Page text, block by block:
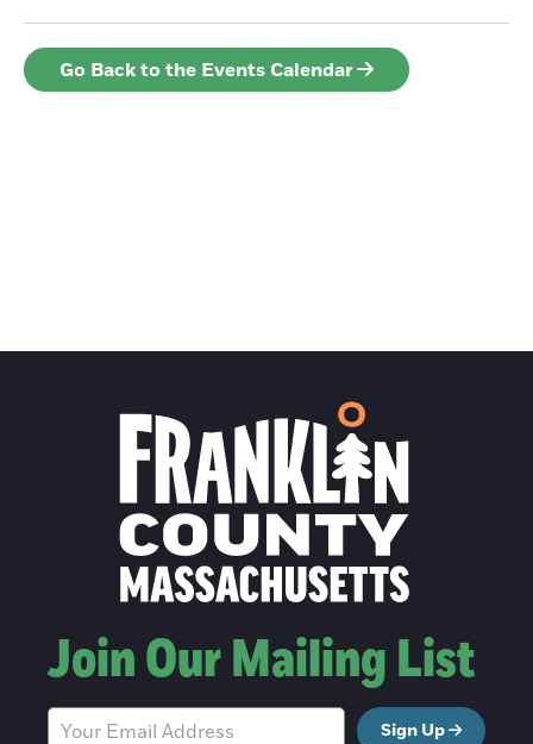
Go Back to the Events Calendar
Join Our Mailing List
Sign Up